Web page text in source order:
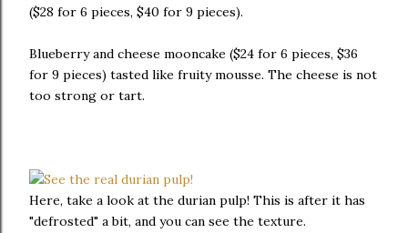
($28 for 6 pieces, $40 for 9 pieces).
Blueberry and cheese mooncake ($24 for 6 pieces, $36
for 9 pieces) tasted like fruity mousse. The cheese is not
too strong or tart.
Here, take a look at the durian pulp! This is after it has
"defrosted" a bit, and you can see the texture.